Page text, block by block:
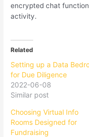
encrypted chat
activity.
Related
Setting up a Data
for Due Diligence
2022-06-08
Similar post
Choosing Virtual Info
Rooms Designed for
Fundraising